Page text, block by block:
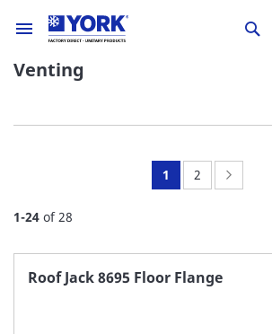
Venting
1-24 of28
You're
page
1 Page:
2
Roof Jack 8695 Floor Flange